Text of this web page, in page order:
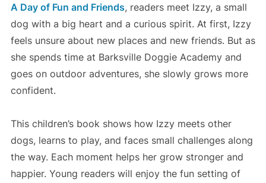
A Day of Fun and Friends, readers meet Izzy, a small
dog with a big heart and a curious spirit. At first, Izzy
feels unsure about new places and new friends. But as
she spends time at Barksville Doggie Academy and
goes on outdoor adventures, she slowly grows more
confident.
This children’s book shows how Izzy meets other
dogs, learns to play, and faces small challenges along
the way. Each moment helps her grow stronger and
happier. Young readers will enjoy the fun setting of